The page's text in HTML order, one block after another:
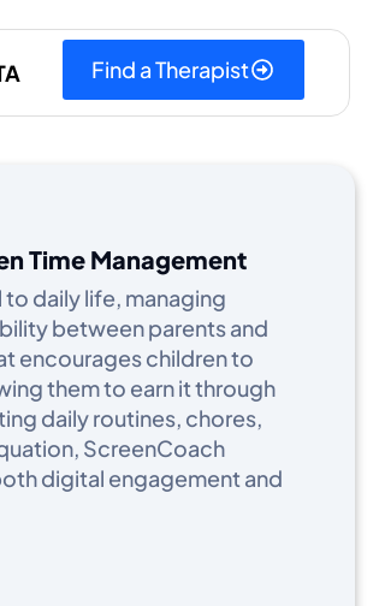
Find a Therapist
Time Management
daily life, managing
between parents and
encourages children to
them to earn it through
daily routines, chores,
ScreenCoach
digital engagement and